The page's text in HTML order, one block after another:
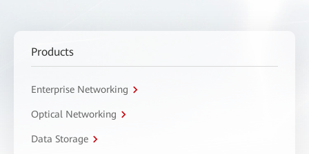
Products
Enterprise Networking
Optical Networking
Data Storage